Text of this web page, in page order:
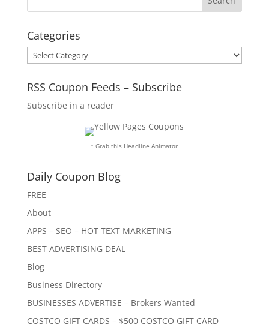
Categories
Categories
RSS Coupon Feeds – Subscribe
Subscribe in a reader
↑ Grab this Headline Animator
Daily Coupon Blog
FREE
About
APPS – SEO – HOT TEXT MARKETING
BEST ADVERTISING DEAL
Blog
Business Directory
BUSINESSES ADVERTISE – Brokers Wanted
COSTCO GIFT CARDS – $500 COSTCO GIFT CARD